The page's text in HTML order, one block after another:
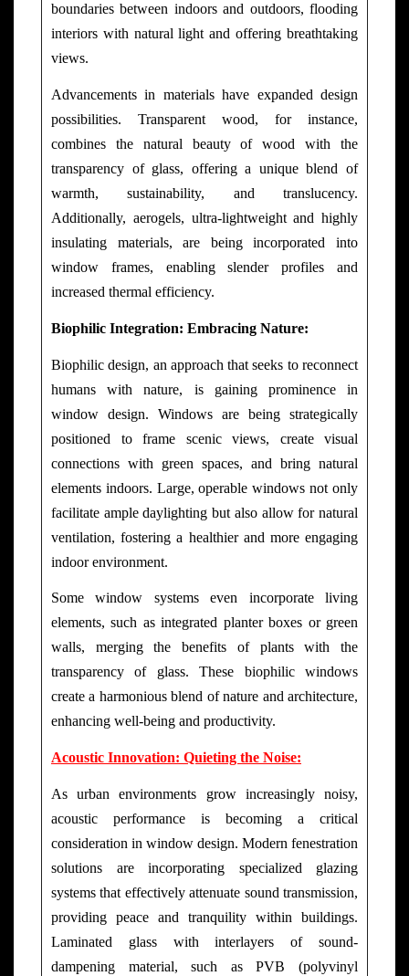
boundaries between indoors and outdoors, flooding
interiors with natural light and offering breathtaking
views.
Advancements in materials have expanded design
possibilities. Transparent wood, for instance,
combines the natural beauty of wood with the
transparency of glass, offering a unique blend of
warmth, sustainability, and translucency.
Additionally, aerogels, ultra-lightweight and highly
insulating materials, are being incorporated into
window frames, enabling slender profiles and
increased thermal efficiency.
Biophilic Integration: Embracing Nature:
Biophilic design, an approach that seeks to reconnect
humans with nature, is gaining prominence in
window design. Windows are being strategically
positioned to frame scenic views, create visual
connections with green spaces, and bring natural
elements indoors. Large, operable windows not only
facilitate ample daylighting but also allow for natural
ventilation, fostering a healthier and more engaging
indoor environment.
Some window systems even incorporate living
elements, such as integrated planter boxes or green
walls, merging the benefits of plants with the
transparency of glass. These biophilic windows
create a harmonious blend of nature and architecture,
enhancing well-being and productivity.
Acoustic Innovation: Quieting the Noise:
As urban environments grow increasingly noisy,
acoustic performance is becoming a critical
consideration in window design. Modern fenestration
solutions are incorporating specialized glazing
systems that effectively attenuate sound transmission,
providing peace and tranquility within buildings.
Laminated glass with interlayers of sound-
dampening material, such as PVB (polyvinyl